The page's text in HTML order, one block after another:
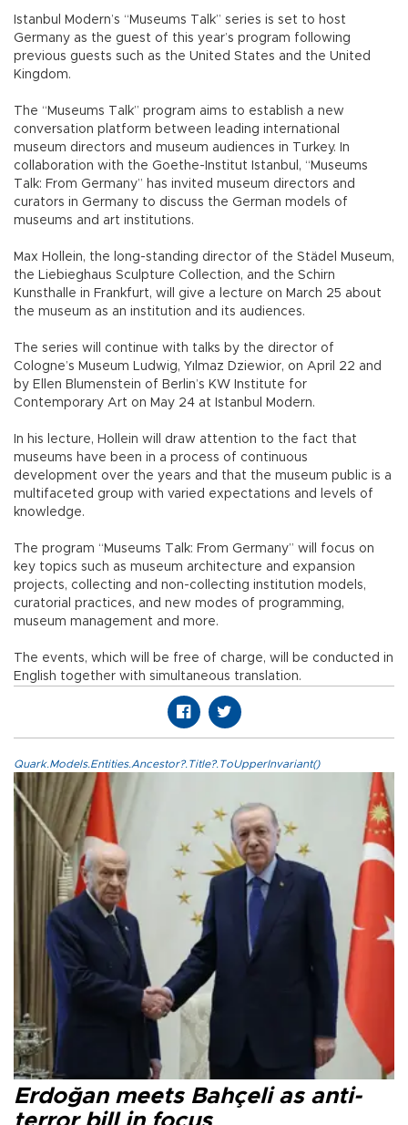
Istanbul Modern’s “Museums Talk” series is set to host
Germany as the guest of this year’s program following
previous guests such as the United States and the United
Kingdom.
The “Museums Talk” program aims to establish a new
conversation platform between leading international
museum directors and museum audiences in Turkey. In
collaboration with the Goethe-Institut Istanbul, “Museums
Talk: From Germany” has invited museum directors and
curators in Germany to discuss the German models of
museums and art institutions.
Max Hollein, the long-standing director of the Städel Museum,
the Liebieghaus Sculpture Collection, and the Schirn
Kunsthalle in Frankfurt, will give a lecture on March 25 about
the museum as an institution and its audiences.
The series will continue with talks by the director of
Cologne’s Museum Ludwig, Yılmaz Dziewior, on April 22 and
by Ellen Blumenstein of Berlin’s KW Institute for
Contemporary Art on May 24 at Istanbul Modern.
In his lecture, Hollein will draw attention to the fact that
museums have been in a process of continuous
development over the years and that the museum public is a
multifaceted group with varied expectations and levels of
knowledge.
The program “Museums Talk: From Germany” will focus on
key topics such as museum architecture and expansion
projects, collecting and non-collecting institution models,
curatorial practices, and new modes of programming,
museum management and more.
The events, which will be free of charge, will be conducted in
English together with simultaneous translation.
Quark.Models.Entities.Ancestor?.Title?.ToUpperInvariant()
Erdoğan meets Bahçeli as anti-